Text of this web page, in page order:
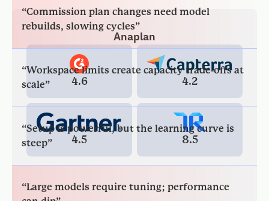
Anaplan
4.6 4.2
4.5 8.5
“Workspace limits create capacity trade-offs at
“Setup is powerful, but the learning curve is
steep”
“Large models require tuning; performance
can dip”